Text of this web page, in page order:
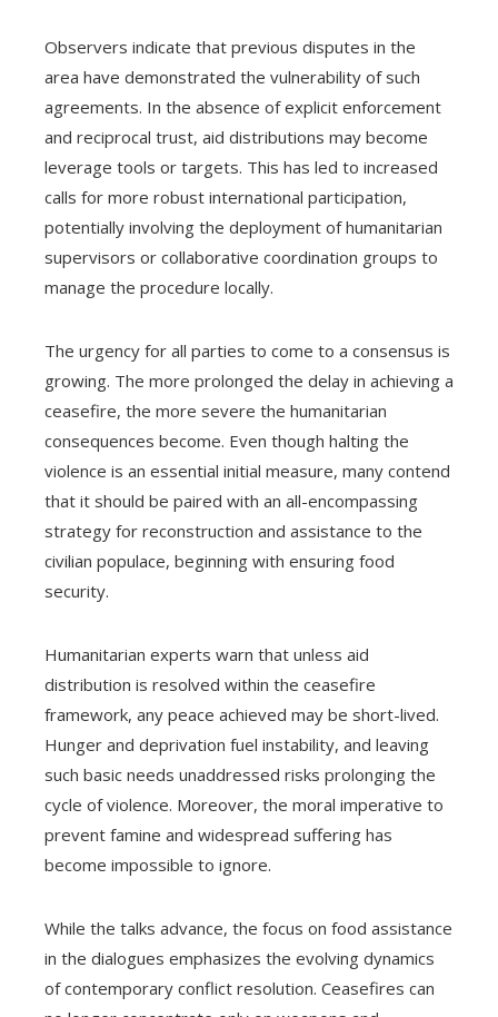
Observers indicate that previous disputes in the
area have demonstrated the vulnerability of such
agreements. In the absence of explicit enforcement
and reciprocal trust, aid distributions may become
leverage tools or targets. This has led to increased
calls for more robust international participation,
potentially involving the deployment of humanitarian
supervisors or collaborative coordination groups to
manage the procedure locally.
The urgency for all parties to come to a consensus is
growing. The more prolonged the delay in achieving a
ceasefire, the more severe the humanitarian
consequences become. Even though halting the
violence is an essential initial measure, many contend
that it should be paired with an all-encompassing
strategy for reconstruction and assistance to the
civilian populace, beginning with ensuring food
security.
Humanitarian experts warn that unless aid
distribution is resolved within the ceasefire
framework, any peace achieved may be short-lived.
Hunger and deprivation fuel instability, and leaving
such basic needs unaddressed risks prolonging the
cycle of violence. Moreover, the moral imperative to
prevent famine and widespread suffering has
become impossible to ignore.
While the talks advance, the focus on food assistance
in the dialogues emphasizes the evolving dynamics
of contemporary conflict resolution. Ceasefires can